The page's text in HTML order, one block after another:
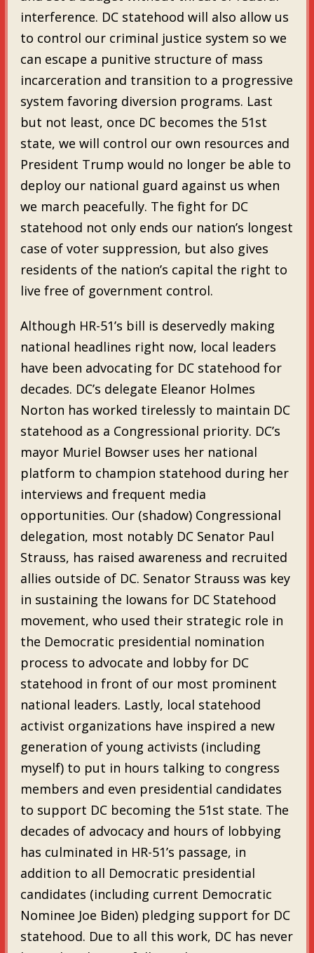
interference. DC statehood will also allow us
to control our criminal justice system so we
can escape a punitive structure of mass
incarceration and transition to a progressive
system favoring diversion programs. Last
but not least, once DC becomes the 51st
state, we will control our own resources and
President Trump would no longer be able to
deploy our national guard against us when
we march peacefully. The fight for DC
statehood not only ends our nation’s longest
case of voter suppression, but also gives
residents of the nation’s capital the right to
live free of government control.
Although HR-51’s bill is deservedly making
national headlines right now, local leaders
have been advocating for DC statehood for
decades. DC’s delegate Eleanor Holmes
Norton has worked tirelessly to maintain DC
statehood as a Congressional priority. DC’s
mayor Muriel Bowser uses her national
platform to champion statehood during her
interviews and frequent media
opportunities. Our (shadow) Congressional
delegation, most notably DC Senator Paul
Strauss, has raised awareness and recruited
allies outside of DC. Senator Strauss was key
in sustaining the Iowans for DC Statehood
movement, who used their strategic role in
the Democratic presidential nomination
process to advocate and lobby for DC
statehood in front of our most prominent
national leaders. Lastly, local statehood
activist organizations have inspired a new
generation of young activists (including
myself) to put in hours talking to congress
members and even presidential candidates
to support DC becoming the 51st state. The
decades of advocacy and hours of lobbying
has culminated in HR-51’s passage, in
addition to all Democratic presidential
candidates (including current Democratic
Nominee Joe Biden) pledging support for DC
statehood. Due to all this work, DC has never